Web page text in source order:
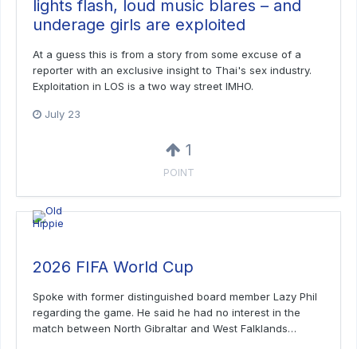
lights flash, loud music blares – and
underage girls are exploited
At a guess this is from a story from some excuse of a
reporter with an exclusive insight to Thai's sex industry.
Exploitation in LOS is a two way street IMHO.
July 23
1
POINT
2026 FIFA World Cup
Spoke with former distinguished board member Lazy Phil
regarding the game. He said he had no interest in the
match between North Gibraltar and West Falklands…